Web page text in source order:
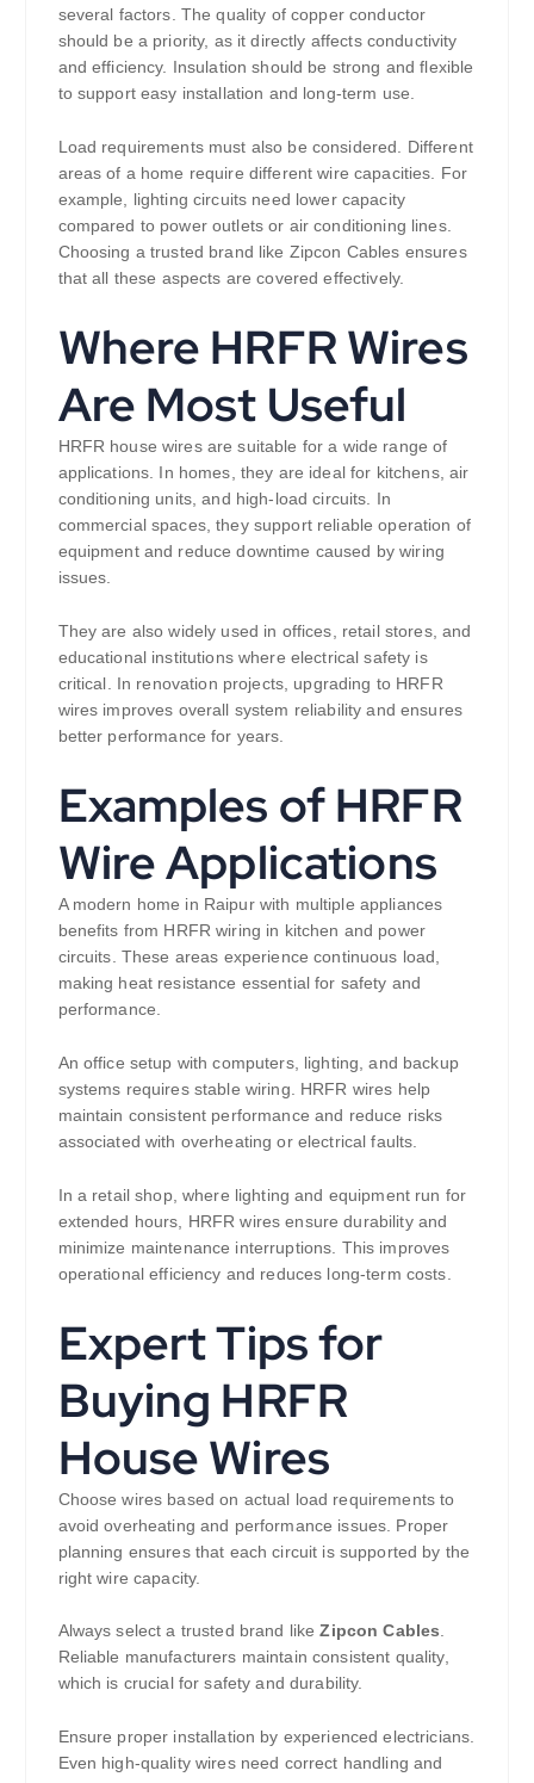
several factors. The quality of copper conductor
should be a priority, as it directly affects conductivity
and efficiency. Insulation should be strong and flexible
to support easy installation and long-term use.
Load requirements must also be considered. Different
areas of a home require different wire capacities. For
example, lighting circuits need lower capacity
compared to power outlets or air conditioning lines.
Choosing a trusted brand like Zipcon Cables ensures
that all these aspects are covered effectively.
Where HRFR Wires
Are Most Useful
HRFR house wires are suitable for a wide range of
applications. In homes, they are ideal for kitchens, air
conditioning units, and high-load circuits. In
commercial spaces, they support reliable operation of
equipment and reduce downtime caused by wiring
issues.
They are also widely used in offices, retail stores, and
educational institutions where electrical safety is
critical. In renovation projects, upgrading to HRFR
wires improves overall system reliability and ensures
better performance for years.
Examples of HRFR
Wire Applications
A modern home in Raipur with multiple appliances
benefits from HRFR wiring in kitchen and power
circuits. These areas experience continuous load,
making heat resistance essential for safety and
performance.
An office setup with computers, lighting, and backup
systems requires stable wiring. HRFR wires help
maintain consistent performance and reduce risks
associated with overheating or electrical faults.
In a retail shop, where lighting and equipment run for
extended hours, HRFR wires ensure durability and
minimize maintenance interruptions. This improves
operational efficiency and reduces long-term costs.
Expert Tips for
Buying HRFR
House Wires
Choose wires based on actual load requirements to
avoid overheating and performance issues. Proper
planning ensures that each circuit is supported by the
right wire capacity.
Always select a trusted brand like Zipcon Cables.
Reliable manufacturers maintain consistent quality,
which is crucial for safety and durability.
Ensure proper installation by experienced electricians.
Even high-quality wires need correct handling and